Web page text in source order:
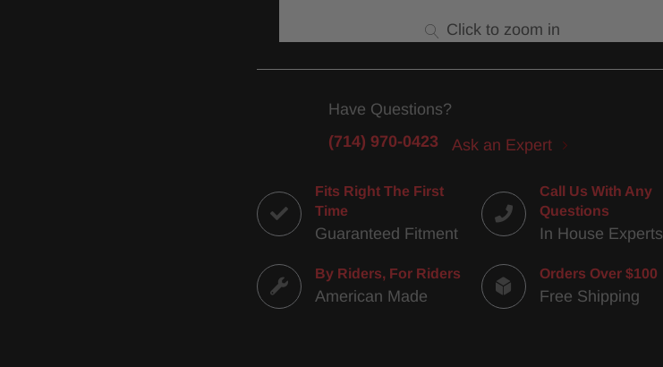
Click to zoom in
Have Questions?
(714) 970-0423
Ask an Expert
Fits Right The First
Time
Guaranteed Fitment
Call Us With Any
Questions
In House Experts
By Riders, For Riders
American Made
Orders Over $100
Free Shipping